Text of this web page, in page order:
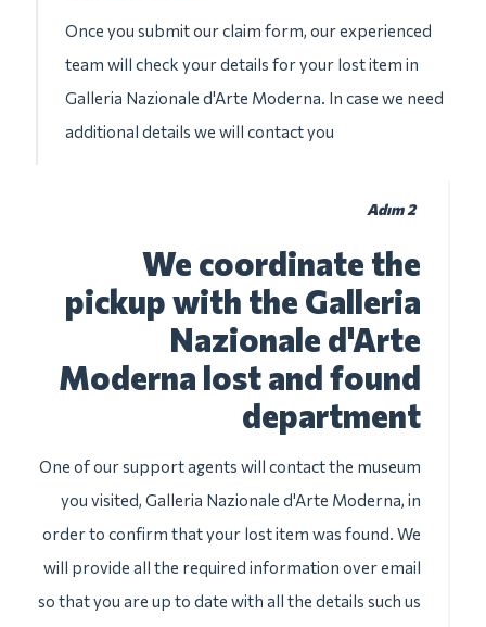
Once you submit our claim form, our experienced
team will check your details for your lost item in
Galleria Nazionale d'Arte Moderna. In case we need
additional details we will contact you
Adım 2
We coordinate the
pickup with the Galleria
Nazionale d'Arte
Moderna lost and found
department
One of our support agents will contact the museum
you visited, Galleria Nazionale d'Arte Moderna, in
order to confirm that your lost item was found. We
will provide all the required information over email
so that you are up to date with all the details such us